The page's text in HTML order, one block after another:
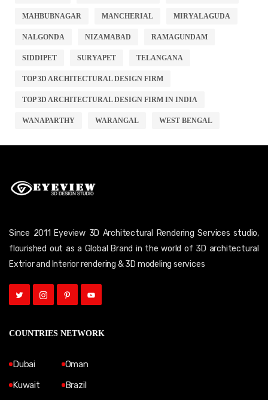
MAHBUBNAGAR MANCHERIAL MIRYALAGUDA
NALGONDA NIZAMABAD RAMAGUNDAM
SIDDIPET SURYAPET TELANGANA
TOP 3D ARCHITECTURAL DESIGN FIRM
TOP 3D ARCHITECTURAL DESIGN FIRM IN INDIA
WANAPARTHY WARANGAL WEST BENGAL
Since 2011 Eyeview 3D Architectural Rendering Services studio,
flourished out as a Global Brand in the world of 3D architectural
Extrior and Interior rendering & 3D modeling services
COUNTRIES NETWORK
Dubai
Kuwait
Oman
Brazil